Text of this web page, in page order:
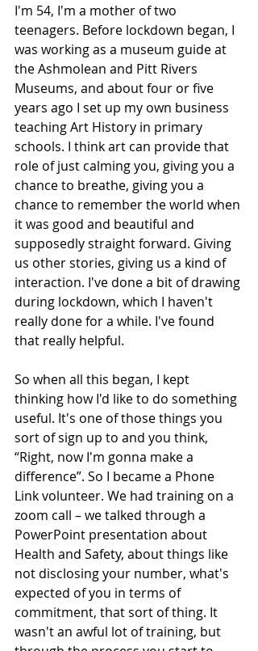
I'm 54, I'm a mother of two
teenagers. Before lockdown began, I
was working as a museum guide at
the Ashmolean and Pitt Rivers
Museums, and about four or five
years ago I set up my own business
teaching Art History in primary
schools. I think art can provide that
role of just calming you, giving you a
chance to breathe, giving you a
chance to remember the world when
it was good and beautiful and
supposedly straight forward. Giving
us other stories, giving us a kind of
interaction. I've done a bit of drawing
during lockdown, which I haven't
really done for a while. I've found
that really helpful.
So when all this began, I kept
thinking how I'd like to do something
useful. It's one of those things you
sort of sign up to and you think,
“Right, now I'm gonna make a
difference”. So I became a Phone
Link volunteer. We had training on a
zoom call – we talked through a
PowerPoint presentation about
Health and Safety, about things like
not disclosing your number, what's
expected of you in terms of
commitment, that sort of thing. It
wasn't an awful lot of training, but